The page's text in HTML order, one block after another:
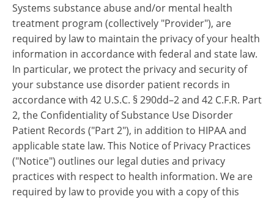
Systems substance abuse and/or mental health
treatment program (collectively "Provider"), are
required by law to maintain the privacy of your health
information in accordance with federal and state law.
In particular, we protect the privacy and security of
your substance use disorder patient records in
accordance with 42 U.S.C. § 290dd–2 and 42 C.F.R. Part
2, the Confidentiality of Substance Use Disorder
Patient Records ("Part 2"), in addition to HIPAA and
applicable state law. This Notice of Privacy Practices
("Notice") outlines our legal duties and privacy
practices with respect to health information. We are
required by law to provide you with a copy of this